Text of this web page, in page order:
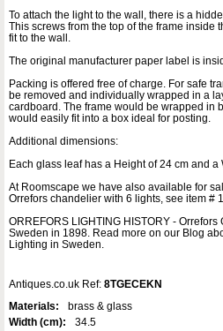
To attach the light to the wall, there is a
This screws from the top of the frame inside
fit to the wall.
The original manufacturer paper label is
Packing is offered free of charge. For safe
be removed and individually wrapped in a
cardboard. The frame would be wrapped in
would easily fit into a box ideal for posting.
Additional dimensions:
Each glass leaf has a Height of 24 cm and a
At Roomscape we have also available for
Orrefors chandelier with 6 lights, see item #
ORREFORS LIGHTING HISTORY -
Sweden in 1898. Read more on our Blog
Lighting in Sweden.
Antiques.co.uk Ref: 8TGECEKN
Materials:
brass & glass
Width (cm):
34.5